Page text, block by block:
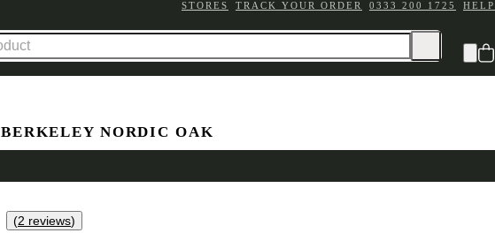
STORES TRACK YOUR ORDER 0333 200 1725 HELP
BERKELEY NORDIC OAK
(2 reviews)